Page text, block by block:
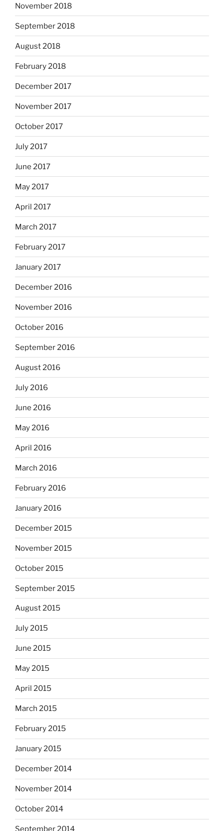
November 2018
September 2018
August 2018
February 2018
December 2017
November 2017
October 2017
July 2017
June 2017
May 2017
April 2017
March 2017
February 2017
January 2017
December 2016
November 2016
October 2016
September 2016
August 2016
July 2016
June 2016
May 2016
April 2016
March 2016
February 2016
January 2016
December 2015
November 2015
October 2015
September 2015
August 2015
July 2015
June 2015
May 2015
April 2015
March 2015
February 2015
January 2015
December 2014
November 2014
October 2014
September 2014